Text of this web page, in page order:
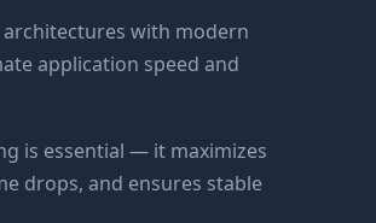
with modern
application speed and
is essential — it maximizes
drops, and ensures stable